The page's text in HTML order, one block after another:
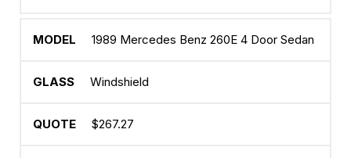
1989 Mercedes Benz 260E 4 Door Sedan
Windshield
$267.27